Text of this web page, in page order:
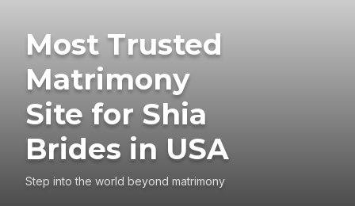
Most Trusted
Matrimony
Site for Shia
Brides in USA
Step into the world beyond matrimony